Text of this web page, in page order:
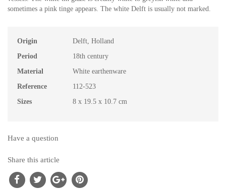
sometimes a pink tinge appears. The white Delft is usually not marked.
Origin
Delft, Holland
Period
18th century
Material
White earthenware
Reference
112-523
Sizes
8 x 19.5 x 10.7 cm
Have a question
Share this article